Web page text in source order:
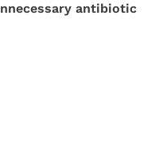
antibiotic